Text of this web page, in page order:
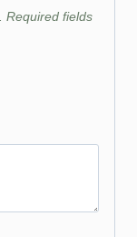
Required fields